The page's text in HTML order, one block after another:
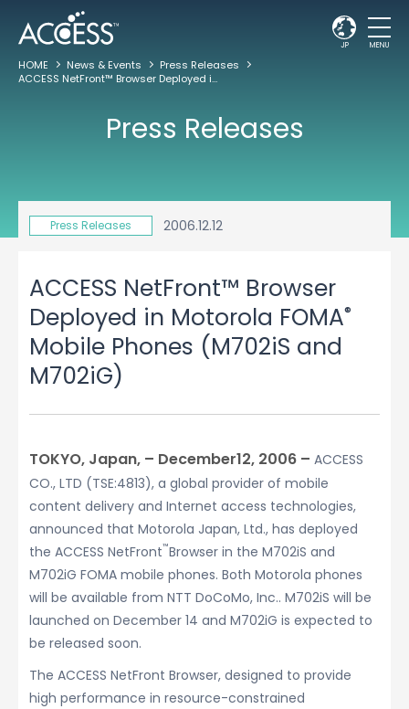
JP MENU
HOME News & Events
Press Releases
ACCESS NetFront™ Browser Deployed in Motorola FOMA
Press Releases
Press Releases 2006.12.12
ACCESS NetFront™ Browser
Deployed in Motorola FOMA®
Mobile Phones (M702iS and
M702iG)
TOKYO, Japan, – December12, 2006 – ACCESS
CO., LTD (TSE:4813), a global provider of mobile
content delivery and Internet access technologies,
announced that Motorola Japan, Ltd., has deployed
the ACCESS NetFront™Browser in the M702iS and
M702iG FOMA mobile phones. Both Motorola phones
will be available from NTT DoCoMo, Inc.. M702iS will be
launched on December 14 and M702iG is expected to
be released soon.
The ACCESS NetFront Browser, designed to provide
high performance in resource-constrained